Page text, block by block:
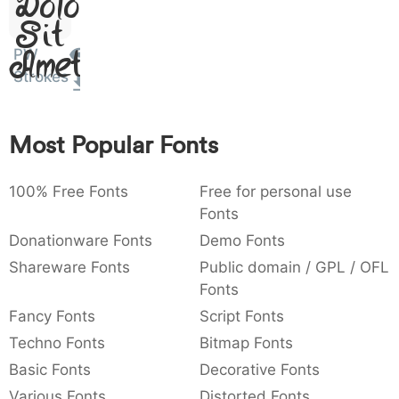
: 003a
:
,
,
}
Sit
Amet
PW
Strokes
Most Popular Fonts
100% Free Fonts
Free for personal use
Fonts
Donationware Fonts
Demo Fonts
Shareware Fonts
Public domain / GPL / OFL
Fonts
Fancy Fonts
Script Fonts
Techno Fonts
Bitmap Fonts
Basic Fonts
Decorative Fonts